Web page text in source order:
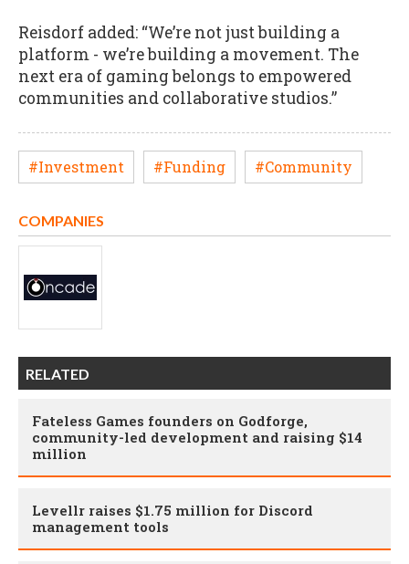
Reisdorf added: “We’re not just building a
platform - we’re building a movement. The
next era of gaming belongs to empowered
communities and collaborative studios.”
#Investment #Funding #Community
COMPANIES
RELATED
Fateless Games founders on Godforge,
community-led development and raising $14
million
Levellr raises $1.75 million for Discord
management tools